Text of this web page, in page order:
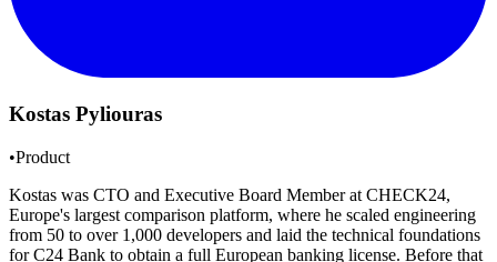
Kostas Pyliouras
•Product
Kostas was CTO and Executive Board Member at CHECK24,
Europe's largest comparison platform, where he scaled engineering
from 50 to over 1,000 developers and laid the technical foundations
for C24 Bank to obtain a full European banking license. Before that